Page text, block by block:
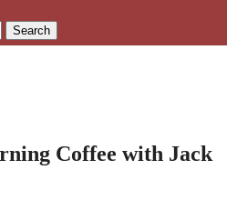
Search
Coffee with Jack